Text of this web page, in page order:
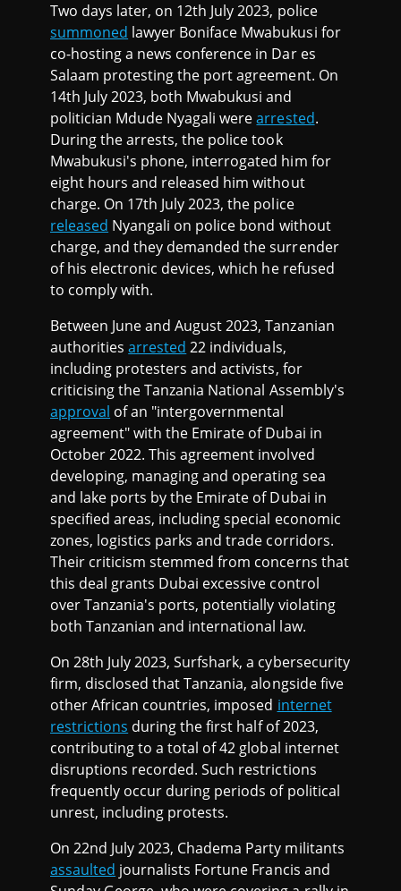
Two days later, on 12th July 2023, police
summoned lawyer Boniface Mwabukusi for
co-hosting a news conference in Dar es
Salaam protesting the port agreement. On
14th July 2023, both Mwabukusi and
politician Mdude Nyagali werearrested.
During the arrests, the police took
Mwabukusi's phone, interrogated him for
eight hours and released him without
charge. On 17th July 2023, the police
released Nyangali on police bond without
charge, and they demanded the surrender
of his electronic devices, which he refused
to comply with.
Between June and August 2023, Tanzanian
authoritiesarrested 22 individuals,
including protesters and activists, for
criticising the Tanzania National Assembly's
approval of an "intergovernmental
agreement" with the Emirate of Dubai in
October 2022. This agreement involved
developing, managing and operating sea
and lake ports by the Emirate of Dubai in
specified areas, including special economic
zones, logistics parks and trade corridors.
Their criticism stemmed from concerns that
this deal grants Dubai excessive control
over Tanzania's ports, potentially violating
both Tanzanian and international law.
On 28th July 2023, Surfshark, a cybersecurity
firm, disclosed that Tanzania, alongside five
other African countries, imposed internet
restrictions during the first half of 2023,
contributing to a total of 42 global internet
disruptions recorded. Such restrictions
frequently occur during periods of political
unrest, including protests.
On 22nd July 2023, Chadema Party militants
assaulted journalists Fortune Francis and